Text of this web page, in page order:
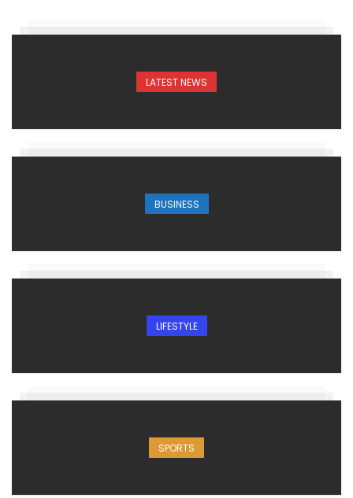
LATEST NEWS
BUSINESS
LIFESTYLE
SPORTS